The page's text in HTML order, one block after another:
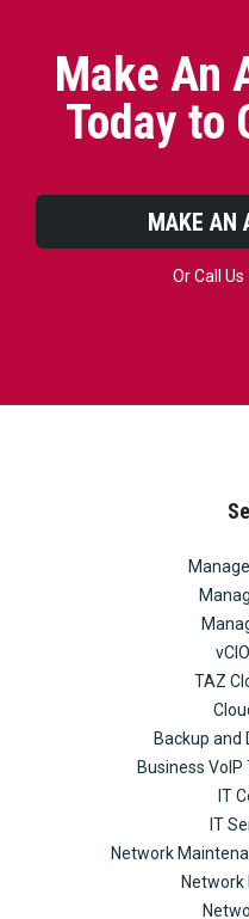
Make An
Today to
MAKE AN
Or Call Us
TAZ
Backup and
Business
IT
IT
Network
Network